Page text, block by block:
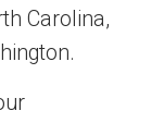
Carolina,